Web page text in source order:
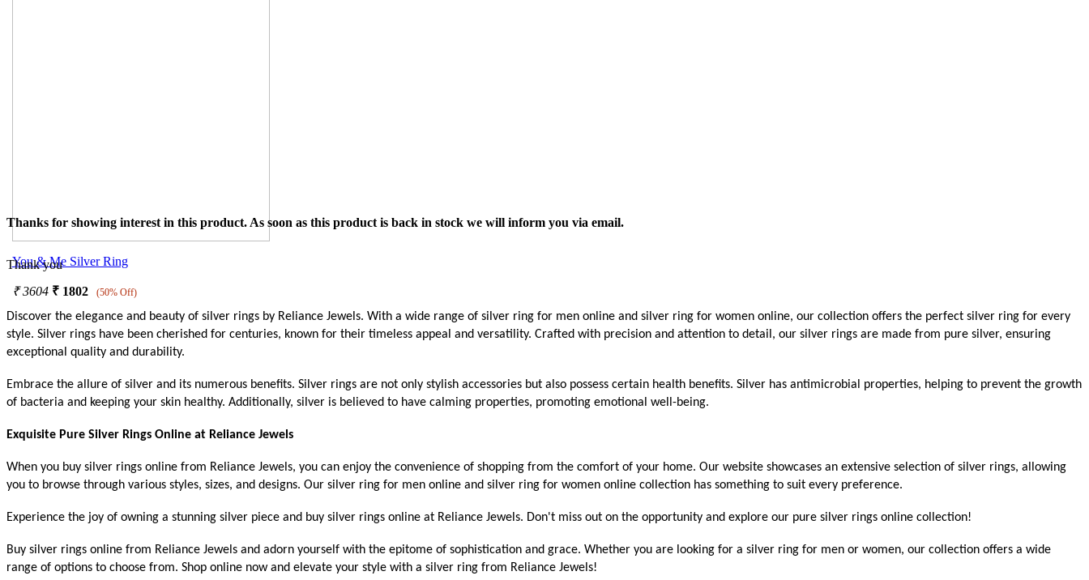
You & Me Silver Ring
₹3604 ₹1802 (50% Off)
Thanks for showing interest in this product. As soon as this product is back in stock we will inform you via email.
Thank you
Discover the elegance and beauty of silver rings by Reliance Jewels. With a wide range of silver ring for men online and silver ring for women online, our collection offers the perfect silver ring for every
style. Silver rings have been cherished for centuries, known for their timeless appeal and versatility. Crafted with precision and attention to detail, our silver rings are made from pure silver, ensuring
exceptional quality and durability.
Embrace the allure of silver and its numerous benefits. Silver rings are not only stylish accessories but also possess certain health benefits. Silver has antimicrobial properties, helping to prevent the growth
of bacteria and keeping your skin healthy. Additionally, silver is believed to have calming properties, promoting emotional well-being.
Exquisite Pure Silver Rings Online at Reliance Jewels
When you buy silver rings online from Reliance Jewels, you can enjoy the convenience of shopping from the comfort of your home. Our website showcases an extensive selection of silver rings, allowing
you to browse through various styles, sizes, and designs. Our silver ring for men online and silver ring for women online collection has something to suit every preference.
Experience the joy of owning a stunning silver piece and buy silver rings online at Reliance Jewels. Don't miss out on the opportunity and explore our pure silver rings online collection!
Buy silver rings online from Reliance Jewels and adorn yourself with the epitome of sophistication and grace. Whether you are looking for a silver ring for men or women, our collection offers a wide
range of options to choose from. Shop online now and elevate your style with a silver ring from Reliance Jewels!